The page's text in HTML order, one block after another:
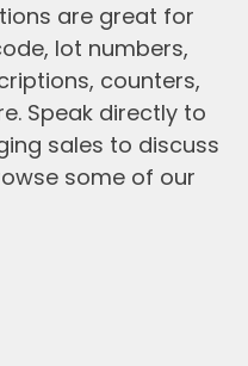
are great for
lot numbers,
counters,
Speak directly to
sales to discuss
some of our